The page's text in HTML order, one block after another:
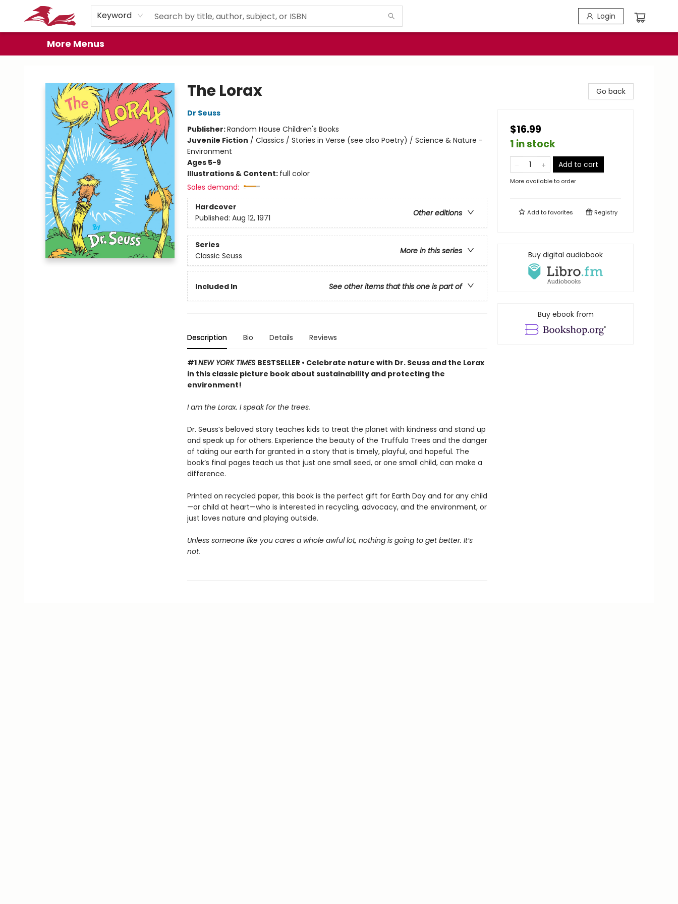
Keyword Login
Home
Browse
Events
Book Clubs
Gift Cards
About
Preorder Promos
More Menus
The Lorax
Dr Seuss
Publisher:Random House Children's Books
Juvenile Fiction / Classics / Stories in Verse (see also Poetry) / Science & Nature -
Environment
Ages 5-9
Illustrations & Content: full color
Sales demand:
Hardcover
Other editions
Published: Aug 12, 1971
Series
More in this series
Classic Seuss
Included In See other items that this one is part of
Description Bio Details Reviews
#1NEW YORK TIMES BESTSELLER • Celebrate nature with Dr. Seuss and the Lorax
in this classic picture book about sustainability and protecting the
environment!
I am the Lorax. I speak for the trees.
Dr. Seuss’s beloved story teaches kids to treat the planet with kindness and stand up
and speak up for others. Experience the beauty of the Truffula Trees and the danger
of taking our earth for granted in a story that is timely, playful, and hopeful. The
book’s final pages teach us that just one small seed, or one small child, can make a
difference.
Printed on recycled paper, this book is the perfect gift for Earth Day and for any child
—or child at heart—who is interested in recycling, advocacy, and the environment, or
just loves nature and playing outside.
Unless someone like you cares a whole awful lot, nothing is going to get better. It’s
not.
Go back
$16.99
1 in stock
Add to cart
More available to order
Add tofavorites Registry
Buy digital audiobook
Buy ebook from